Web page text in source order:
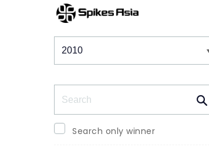
Winners & Shortlists
Search only winner